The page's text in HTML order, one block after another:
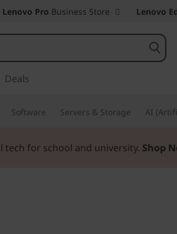
Lenovo Pro Business Store Lenovo
Deals
Software Servers & Storage AI
tech for school and university. Shop